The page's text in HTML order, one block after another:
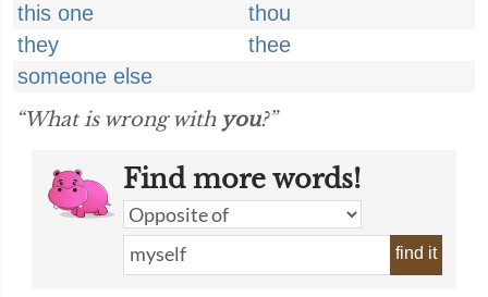
this one
thou
they
thee
someone else
“What is wrong with you?”
Find more words!
find it